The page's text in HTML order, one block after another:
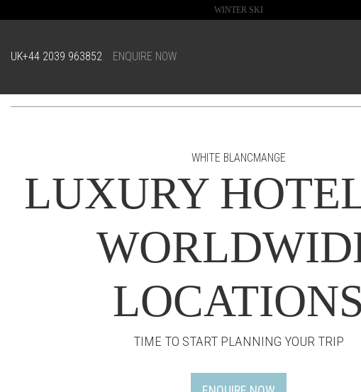
WINTER SKI
UK+44 2039 963852 ENQUIRE NOW
WHITE BLANCMANGE
LUXURY
LOCATIONS
TIME TO START PLANNING YOUR TRIP